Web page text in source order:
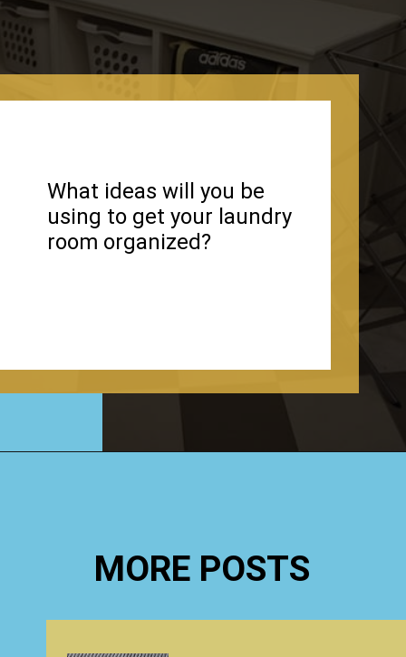
What ideas will you be
using to get your laundry
room organized?
MORE POSTS